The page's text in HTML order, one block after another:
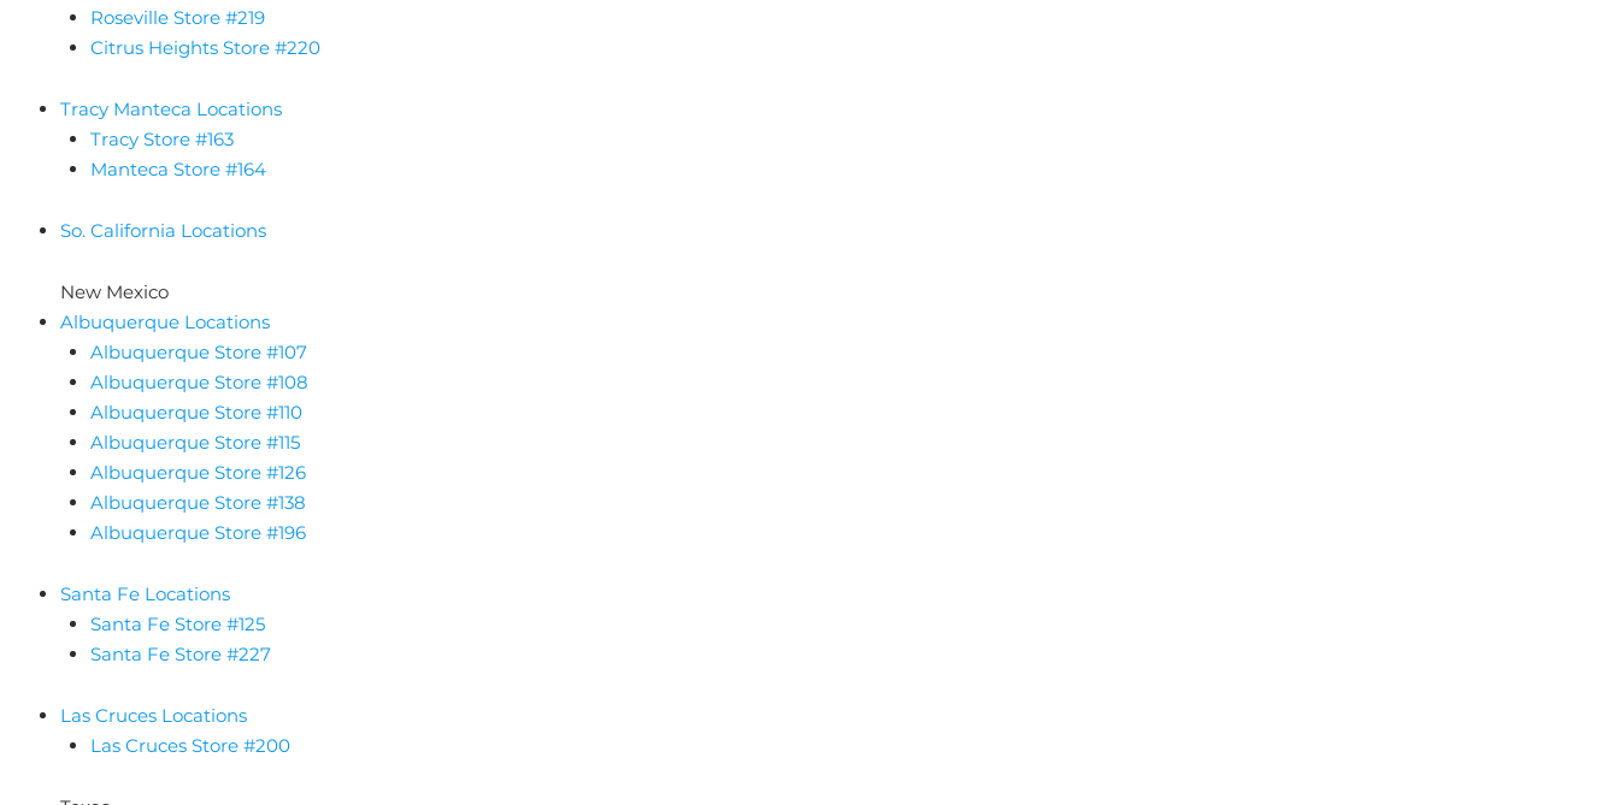
Roseville Store #219
Citrus Heights Store #220
Tracy Manteca Locations
Tracy Store #163
Manteca Store #164
So. California Locations
New Mexico
Albuquerque Locations
Albuquerque Store #107
Albuquerque Store #108
Albuquerque Store #110
Albuquerque Store #115
Albuquerque Store #126
Albuquerque Store #138
Albuquerque Store #196
Santa Fe Locations
Santa Fe Store #125
Santa Fe Store #227
Las Cruces Locations
Las Cruces Store #200